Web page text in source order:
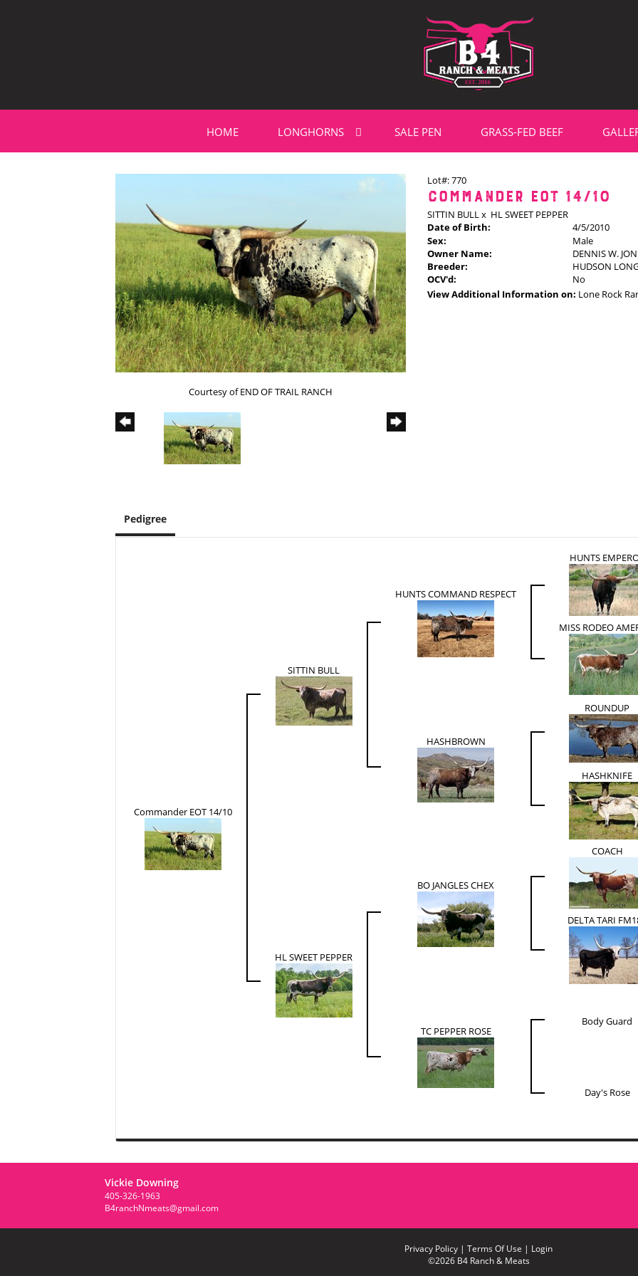
HOME LONGHORNS SALE PEN GRASS-FED BEEF
Courtesy of END OF TRAIL RANCH
Lot#: 770
COMMANDER EOT 14/10
SITTIN BULLx HL SWEET PEPPER
Date of Birth:
4/5/2010
Sex:
Male
Owner Name:
DENNIS W.
Breeder:
HUDSON
OCV'd:
No
View Additional Information on: Lone Rock
Pedigree
Commander EOT 14/10
SITTIN BULL
HUNTS COMMAND RESPECT
HUNTS
MISS RODEO
HASHBROWN
ROUNDUP
HASHKNIFE
HL SWEET PEPPER
BO JANGLES CHEX
COACH
DELTA TARI
TC PEPPER ROSE
Body Guard
Day's Rose
Vickie Downing
405-326-1963
B4ranchNmeats@gmail.com
Privacy Policy Terms Of Use
Login
©2026 B4 Ranch & Meats